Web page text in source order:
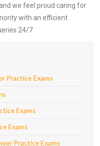
we feel proud caring for
with an efficient
24/7.
Practice Exams
Exams
Exams
Practice Exams